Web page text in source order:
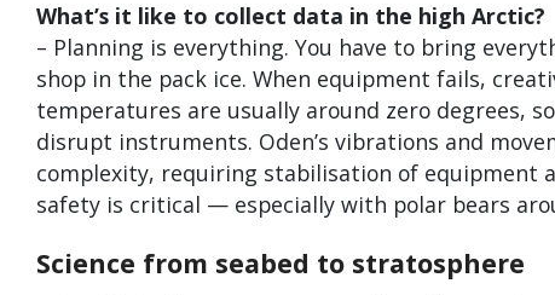
What’s it like to collect data in the high Arctic?
– Planning is everything. You have to bring
shop in the pack ice. When equipment fails,
temperatures are usually around zero degrees,
disrupt instruments. Oden’s vibrations and
complexity, requiring stabilisation of equipment
safety is critical — especially with polar bears
Science from seabed to stratosphere